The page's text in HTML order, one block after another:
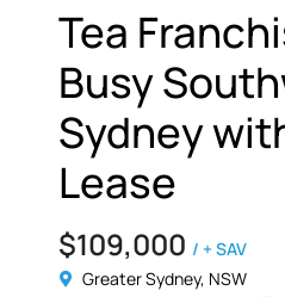
Tea
Busy
Sydney
Lease
$109,000 / + SAV
Greater Sydney, NSW